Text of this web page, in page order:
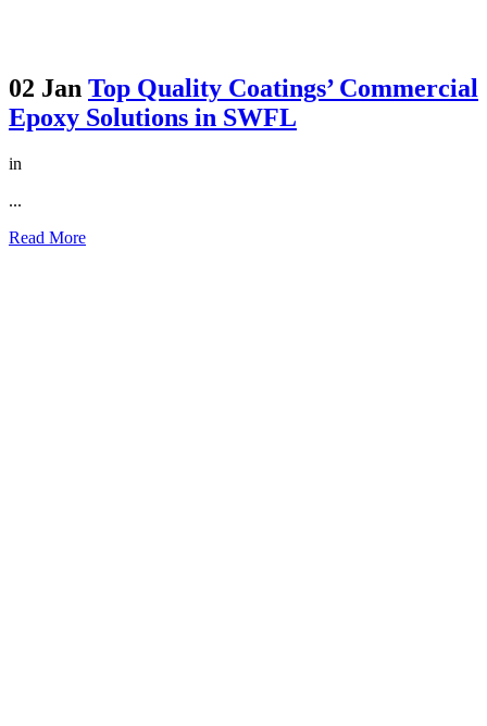
02 Jan Top Quality Coatings’ Commercial
Epoxy Solutions in SWFL
in
...
Read More